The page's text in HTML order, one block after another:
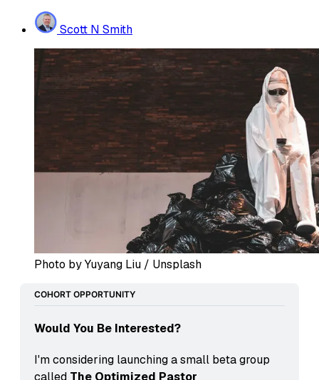
Scott N Smith
Photo by Yuyang Liu / Unsplash
COHORT OPPORTUNITY
Would You Be Interested?
I'm considering launching a small beta group
called The Optimized Pastor